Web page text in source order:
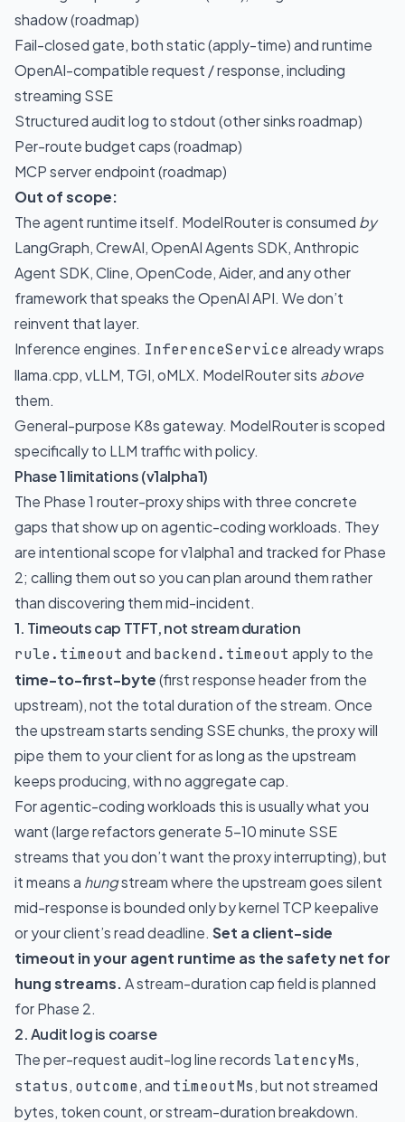
shadow (roadmap)
Fail-closed gate, both static (apply-time) and runtime
OpenAI-compatible request / response, including
streaming SSE
Structured audit log to stdout (other sinks roadmap)
Per-route budget caps (roadmap)
MCP server endpoint (roadmap)
Out of scope:
The agent runtime itself. ModelRouter is consumed by
LangGraph, CrewAI, OpenAI Agents SDK, Anthropic
Agent SDK, Cline, OpenCode, Aider, and any other
framework that speaks the OpenAI API. We don’t
reinvent that layer.
Inference engines. InferenceServicealready wraps
llama.cpp, vLLM, TGI, oMLX. ModelRouter sits above
them.
General-purpose K8s gateway. ModelRouter is scoped
specifically to LLM traffic with policy.
Phase 1 limitations (v1alpha1)
The Phase 1 router-proxy ships with three concrete
gaps that show up on agentic-coding workloads. They
are intentional scope for v1alpha1 and tracked for Phase
2; calling them out so you can plan around them rather
than discovering them mid-incident.
1. Timeouts cap TTFT, not stream duration
rule.timeout and backend.timeout apply to the
time-to-first-byte(first response header from the
upstream), not the total duration of the stream. Once
the upstream starts sending SSE chunks, the proxy will
pipe them to your client for as long as the upstream
keeps producing, with no aggregate cap.
For agentic-coding workloads this is usually what you
want (large refactors generate 5-10 minute SSE
streams that you don’t want the proxy interrupting), but
it means a hungstream where the upstream goes silent
mid-response is bounded only by kernel TCP keepalive
or your client’s read deadline. Set a client-side
timeout in your agent runtime as the safety net for
hung streams.A stream-duration cap field is planned
for Phase 2.
2. Audit log is coarse
The per-request audit-log line recordslatencyMs,
status, outcome, and timeoutMs, but not streamed
bytes, token count, or stream-duration breakdown.